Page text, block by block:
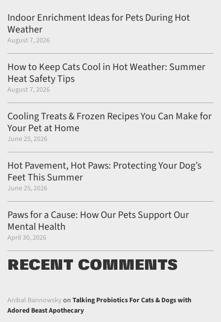
Indoor Enrichment Ideas for Pets During Hot
Weather
August 7, 2026
How to Keep Cats Cool in Hot Weather: Summer
Heat Safety Tips
August 7, 2026
Cooling Treats & Frozen Recipes You Can Make for
Your Pet at Home
June 25, 2026
Hot Pavement, Hot Paws: Protecting Your Dog’s
Feet This Summer
June 25, 2026
Paws for a Cause: How Our Pets Support Our
Mental Health
April 30, 2026
RECENT COMMENTS
Anibal Bannowsky on Talking Probiotics For Cats & Dogs with
Adored Beast Apothecary